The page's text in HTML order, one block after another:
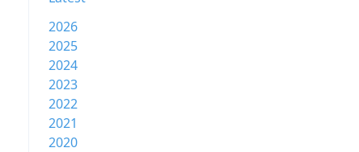
2026
2025
2024
2023
2022
2021
2020